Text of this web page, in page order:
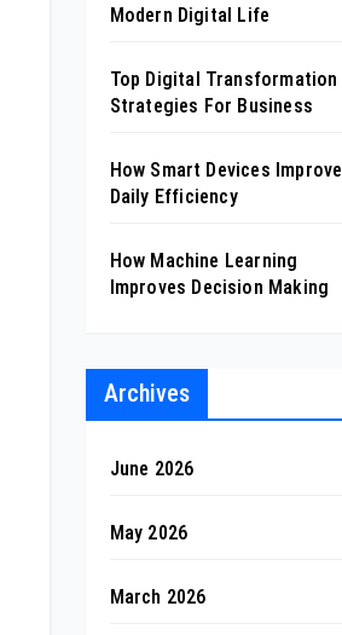
Modern Digital Life
Top Digital Transformation
Strategies For Business
How Smart Devices Improve
Daily Efficiency
How Machine Learning
Improves Decision Making
Archives
June 2026
May 2026
March 2026